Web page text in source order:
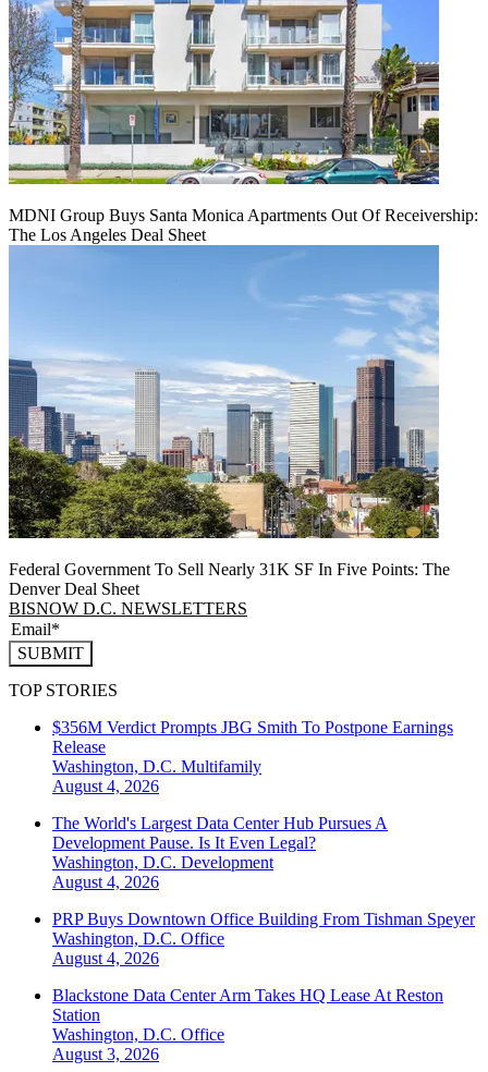
MDNI Group Buys Santa Monica Apartments Out Of Receivership:
The Los Angeles Deal Sheet
Federal Government To Sell Nearly 31K SF In Five Points: The
Denver Deal Sheet
BISNOW D.C. NEWSLETTERS
SUBMIT
TOP STORIES
$356M Verdict Prompts JBG Smith To Postpone Earnings
Release
Washington, D.C. Multifamily
August 4, 2026
The World's Largest Data Center Hub Pursues A
Development Pause. Is It Even Legal?
Washington, D.C. Development
August 4, 2026
PRP Buys Downtown Office Building From Tishman Speyer
Washington, D.C. Office
August 4, 2026
Blackstone Data Center Arm Takes HQ Lease At Reston
Station
Washington, D.C. Office
August 3, 2026